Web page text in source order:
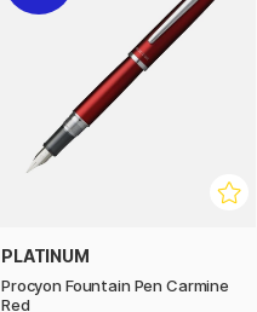
PLATINUM
Procyon Fountain Pen Carmine
Red